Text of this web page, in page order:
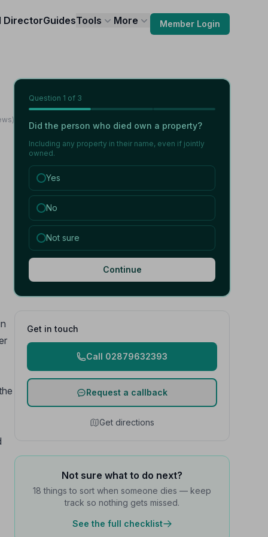
DirectorGuidesTools More Member Login
Question 1 of 3
Did the person who died own a property?
Including any property in their name, even if jointly
owned.
Yes
No
Not sure
Continue
Get in touch
Call 02879632393
Request a callback
Get directions
Not sure what to do next?
18 things to sort when someone dies — keep
track so nothing gets missed.
See the full checklist